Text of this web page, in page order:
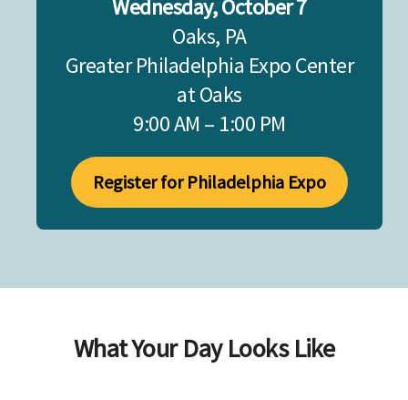
Wednesday, October 7
Oaks, PA
Greater Philadelphia Expo Center
at Oaks
9:00 AM – 1:00 PM
Register for Philadelphia Expo
What Your Day Looks Like